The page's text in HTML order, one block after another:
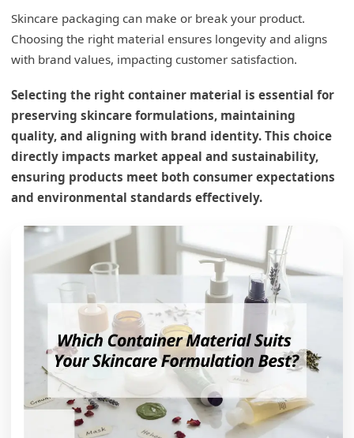
Skincare packaging can make or break your product.
Choosing the right material ensures longevity and aligns
with brand values, impacting customer satisfaction.
Selecting the right container material is essential for
preserving skincare formulations, maintaining
quality, and aligning with brand identity. This choice
directly impacts market appeal and sustainability,
ensuring products meet both consumer expectations
and environmental standards effectively.
What is the 1% rule in skincare?
Understanding Ingredients
Ingredient Impact